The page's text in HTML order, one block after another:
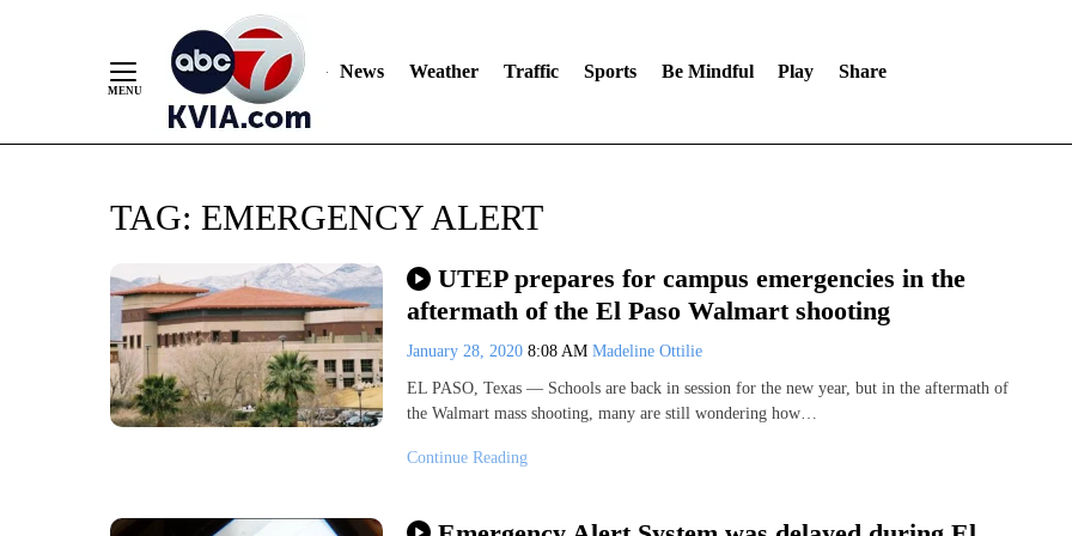
News Weather Traffic Sports Be Mindful Play Share
TAG: EMERGENCY ALERT
UTEP prepares for campus emergencies in the
aftermath of the El Paso Walmart shooting
January 28, 2020 8:08 AM Madeline Ottilie
EL PASO, Texas — Schools are back in session for the new year, but in the aftermath of
the Walmart mass shooting, many are still wondering how…
Continue Reading